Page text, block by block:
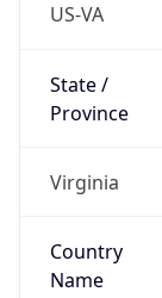
US-VA
State /
Province
Virginia
Country
Name